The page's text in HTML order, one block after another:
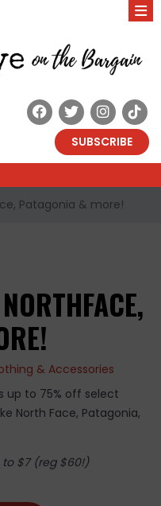
SUBSCRIBE
Patagonia & more!
& Accessories
up to 75% off select
North Face, Patagonia,
to $7 (reg $60!)